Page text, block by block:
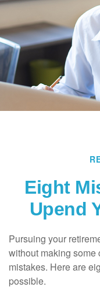
Eight
Upend
Pursuing your
without making some
mistakes. Here are
possible.